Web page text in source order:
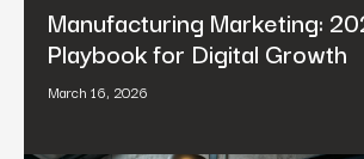
Manufacturing Marketing:
Playbook for Digital Growth
March 16, 2026